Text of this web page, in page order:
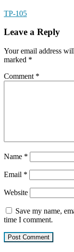
TP-105
Leave a Reply
Your email address
marked *
Comment *
Name *
Email *
Website
Save my name,
time I comment.